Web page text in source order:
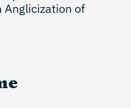
Anglicization of